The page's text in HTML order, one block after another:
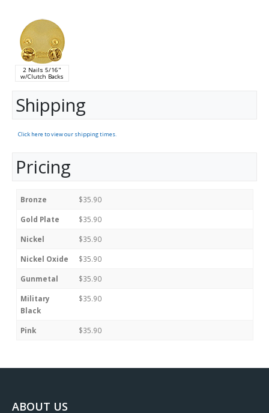
2 Nails 5/16"
w/Clutch Backs
Shipping
Click here to view our shipping times.
Pricing
Bronze $35.90
Gold Plate $35.90
Nickel $35.90
Nickel Oxide $35.90
Gunmetal $35.90
Military
Black
$35.90
Pink $35.90
ABOUT US